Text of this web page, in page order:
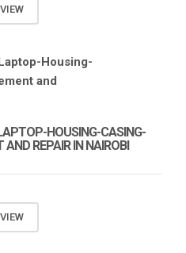
HOUSING-CASING-
REPAIR IN NAIROBI